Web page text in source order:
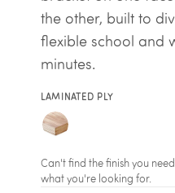
the other, built to
flexible school and
minutes.
LAMINATED PLY
Can't find the finish you
what you're looking for.